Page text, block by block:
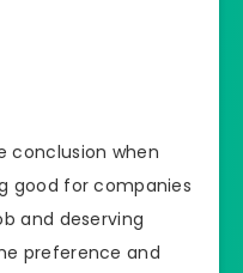
conclusion when
good for companies
and deserving
preference and